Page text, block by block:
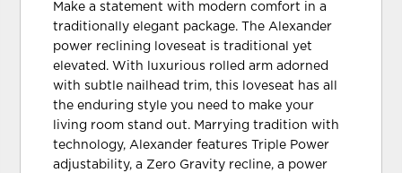
Make a statement with modern comfort in a
traditionally elegant package. The Alexander
power reclining loveseat is traditional yet
elevated. With luxurious rolled arm adorned
with subtle nailhead trim, this loveseat has all
the enduring style you need to make your
living room stand out. Marrying tradition with
technology, Alexander features Triple Power
adjustability, a Zero Gravity recline, a power